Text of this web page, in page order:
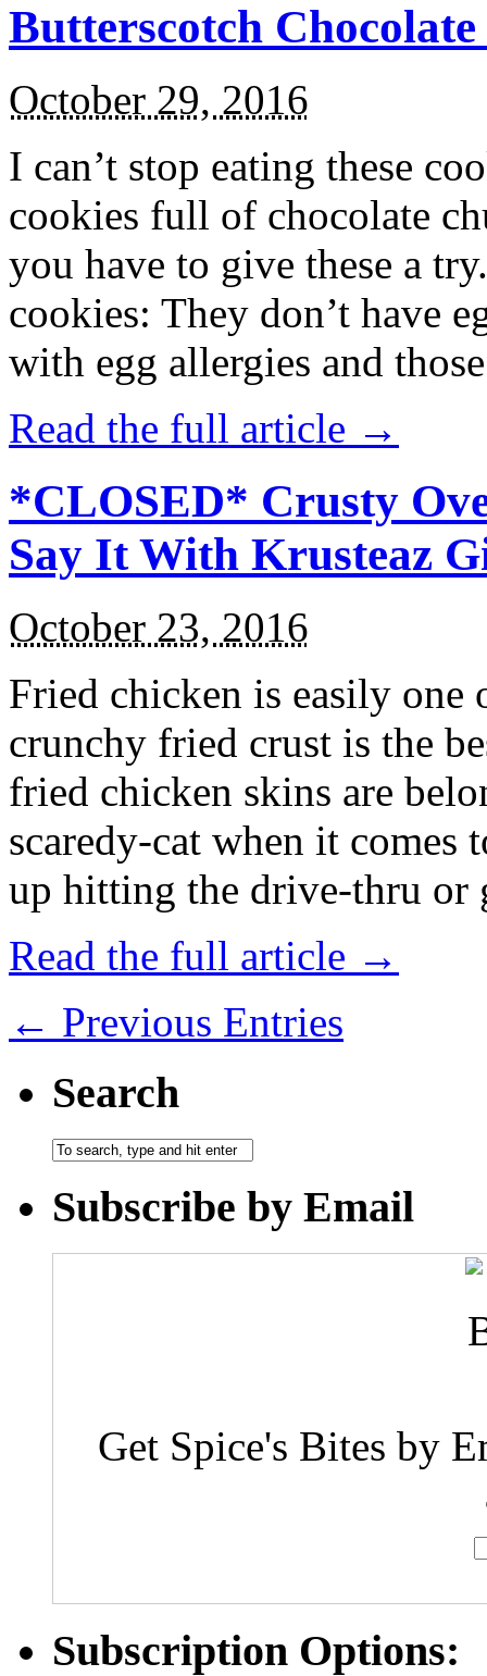
Butterscotch
October 29, 2016
I can’t stop eating these
cookies full of chocolate
you have to give these a
cookies: They don’t have
with egg allergies and
Read the full article →
*CLOSED* Crusty
Say It With Krusteaz
October 23, 2016
Fried chicken is easily
crunchy fried crust is the
fried chicken skins are
scaredy-cat when it
up hitting the drive-thru
Read the full article →
← Previous Entries
Search
Subscribe by Email
Get Spice's Bites by
Subscription Options: